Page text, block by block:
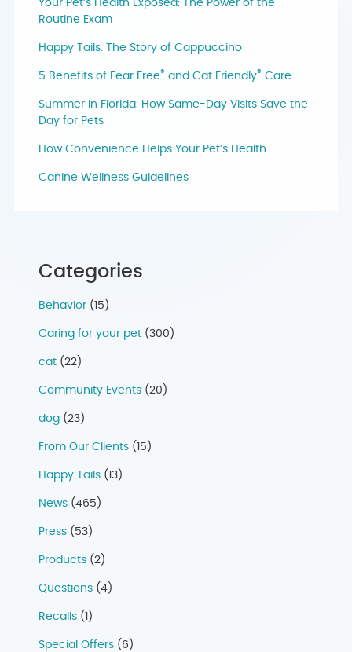
Your Pet’s Health Exposed: The Power of the
Routine Exam
Happy Tails: The Story of Cappuccino
5 Benefits of Fear Free® and Cat Friendly® Care
Summer in Florida: How Same-Day Visits Save the
Day for Pets
How Convenience Helps Your Pet’s Health
Canine Wellness Guidelines
Categories
Behavior (15)
Caring for your pet (300)
cat (22)
Community Events (20)
dog (23)
From Our Clients (15)
Happy Tails (13)
News (465)
Press (53)
Products (2)
Questions (4)
Recalls (1)
Special Offers (6)